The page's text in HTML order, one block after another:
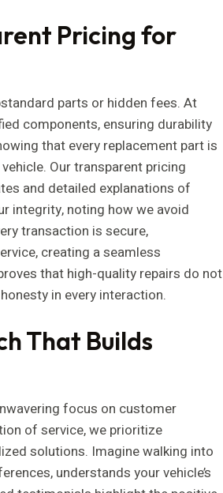
Pricing for
parts or hidden fees. At
components, ensuring durability
that every replacement part is
Our transparent pricing
and detailed explanations of
integrity, noting how we avoid
transaction is secure,
creating a seamless
that high-quality repairs do not
in every interaction.
That Builds
focus on customer
of service, we prioritize
solutions. Imagine walking into
understands your vehicle’s